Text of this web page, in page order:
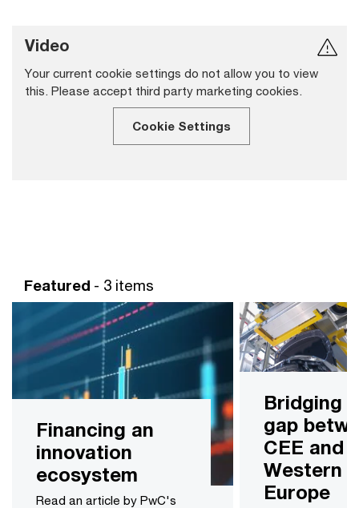
Video
Your current cookie settings do not allow you to view
this. Please accept third party marketing cookies.
Cookie Settings
Featured - 3 items
Financing an
innovation
ecosystem
Read an article by PwC's
Bridging
gap
CEE and
Western
Europe